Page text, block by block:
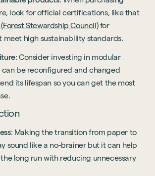
look for official certifications, like that
(Forest Stewardship Council)for
meet high sustainability standards.
: Consider investing in modular
be reconfigured and changed
its lifespan so you can get the most
: Making the transition from paper to
sound like a no-brainer but it can help
long run with reducing unnecessary